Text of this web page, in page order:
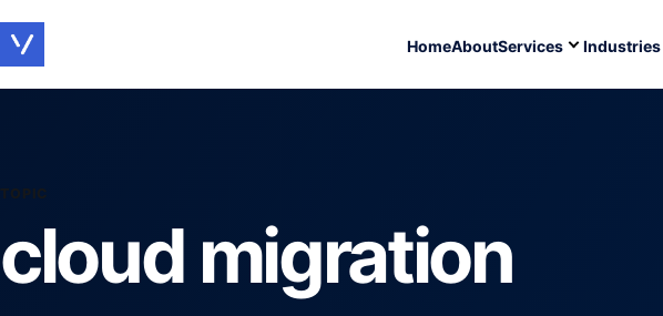
HomeAboutServices Industries
TOPIC
cloud migration